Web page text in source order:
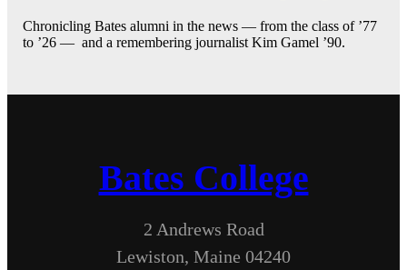
Chronicling Bates alumni in the news — from the class of ’77
to ’26 — and a remembering journalist Kim Gamel ’90.
Bates College
2 Andrews Road
Lewiston, Maine 04240